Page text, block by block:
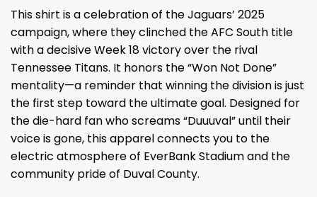
This shirt is a celebration of the Jaguars’ 2025
campaign, where they clinched the AFC South title
with a decisive Week 18 victory over the rival
Tennessee Titans. It honors the “Won Not Done”
mentality—a reminder that winning the division is just
the first step toward the ultimate goal. Designed for
the die-hard fan who screams “Duuuval” until their
voice is gone, this apparel connects you to the
electric atmosphere of EverBank Stadium and the
community pride of Duval County.